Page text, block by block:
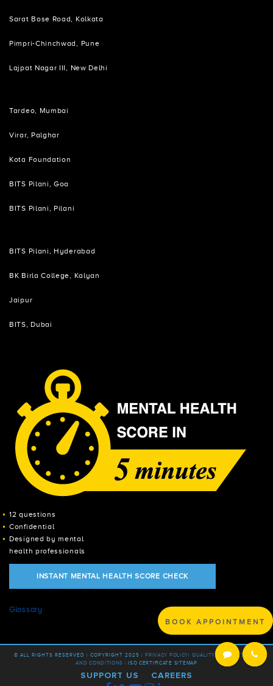
BOOK APPOINTMENT
Sarat Bose Road, Kolkata
Pimpri-Chinchwad, Pune
Lajpat Nagar III, New Delhi
Tardeo, Mumbai
Virar, Palghar
Kota Foundation
BITS Pilani, Goa
BITS Pilani, Pilani
BITS Pilani, Hyderabad
BK Birla College, Kalyan
Jaipur
BITS, Dubai
12 questions
Confidential
Designed by mental
health professionals
INSTANT MENTAL HEALTH SCORE CHECK
Glossary
© ALL RIGHTS RESERVED | COPYRIGHT 2025 | PRIVACY POLICY|QUALITY POLICY | TERMS
AND CONDITIONS |
ISO CERTIFICATE SITEMAP
SUPPORT US CAREERS